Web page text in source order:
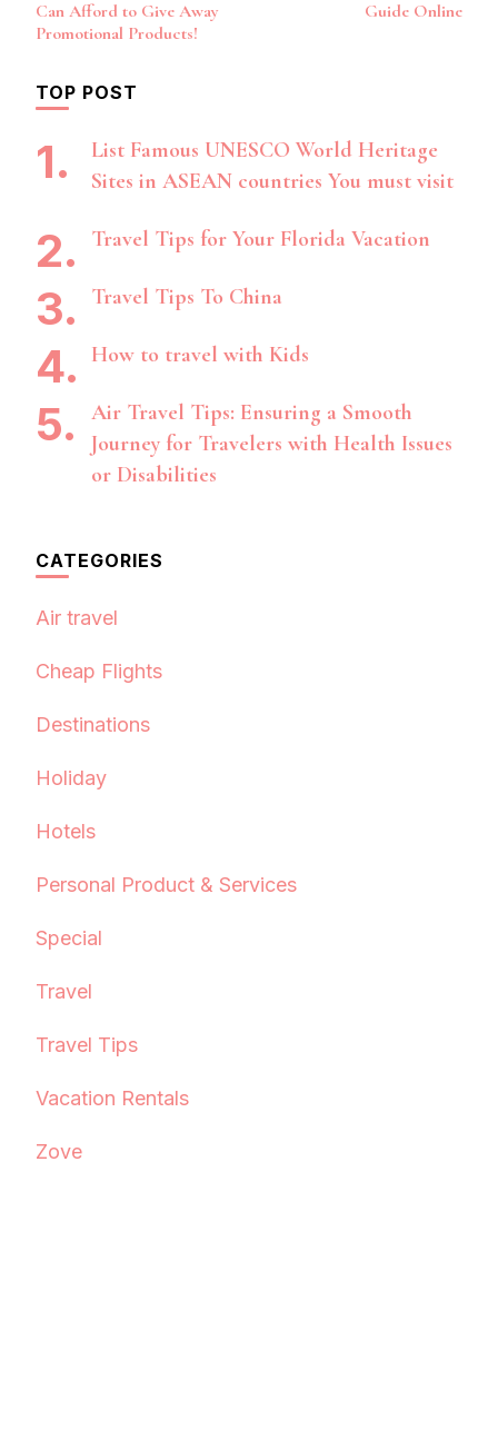
Can Afford to Give Away
Promotional Products!
Guide Online
TOP POST
List Famous UNESCO World Heritage
Sites in ASEAN countries You must visit
Travel Tips for Your Florida Vacation
Travel Tips To China
How to travel with Kids
Air Travel Tips: Ensuring a Smooth
Journey for Travelers with Health Issues
or Disabilities
CATEGORIES
Air travel
Cheap Flights
Destinations
Holiday
Hotels
Personal Product & Services
Special
Travel
Travel Tips
Vacation Rentals
Zove